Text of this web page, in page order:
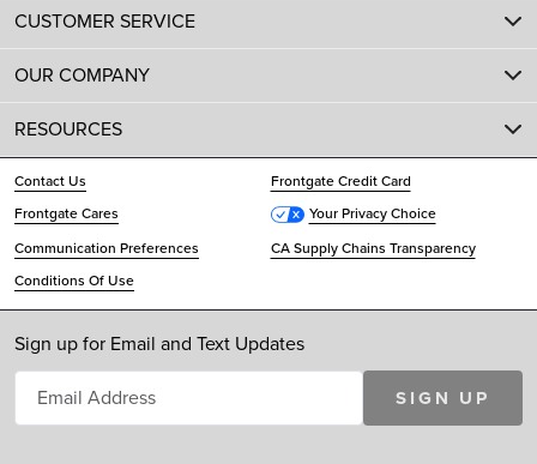
CUSTOMER SERVICE
OUR COMPANY
RESOURCES
Contact Us
Frontgate Credit Card
Frontgate Cares
Your Privacy Choice
Communication Preferences
CA Supply Chains Transparency
Conditions Of Use
Sign up for Email and Text Updates
SIGN UP